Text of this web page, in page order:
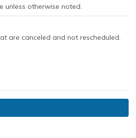
unless otherwise noted.
are canceled and not rescheduled.